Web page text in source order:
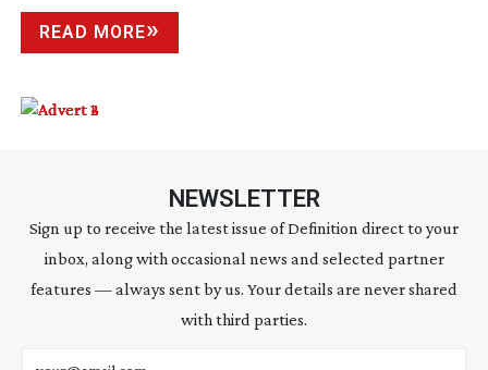
READ MORE
NEWSLETTER
Sign up to receive the latest issue of Definition direct to your
inbox, along with occasional news and selected partner
features — always sent by us. Your details are never shared
with third parties.